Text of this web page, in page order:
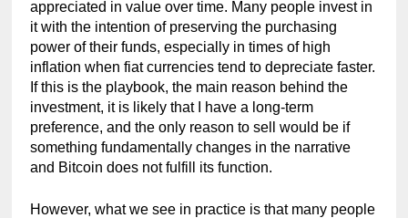
appreciated in value over time. Many people invest in
it with the intention of preserving the purchasing
power of their funds, especially in times of high
inflation when fiat currencies tend to depreciate faster.
If this is the playbook, the main reason behind the
investment, it is likely that I have a long-term
preference, and the only reason to sell would be if
something fundamentally changes in the narrative
and Bitcoin does not fulfill its function.
However, what we see in practice is that many people